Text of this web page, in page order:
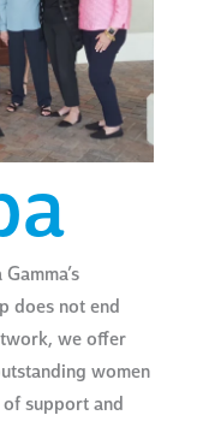
does not end
we offer
women
support and